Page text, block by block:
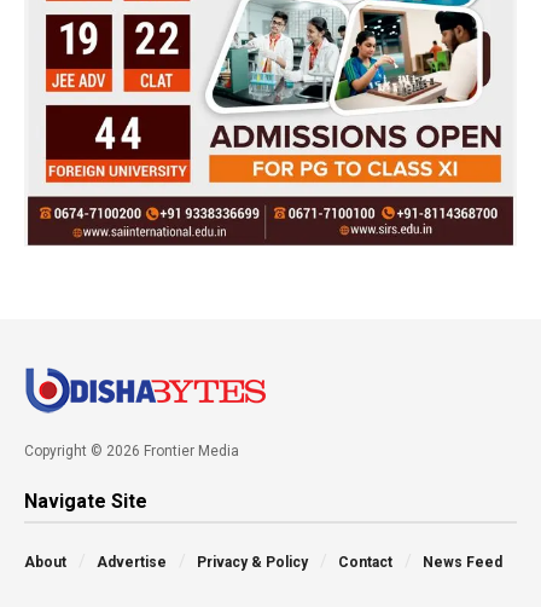
Copyright © 2026 Frontier Media
Navigate Site
About Advertise Privacy & Policy Contact News Feed